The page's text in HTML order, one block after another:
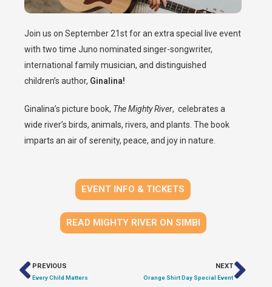
Join us on September 21st for an extra special live event
with two time Juno nominated singer-songwriter,
international family musician, and distinguished
children’s author, Ginalina!
Ginalina’s picture book, The Mighty River, celebrates a
wide river’s birds, animals, rivers, and plants. The book
imparts an air of serenity, peace, and joy in nature.
EVENT INFO & TICKETS
READ MIGHTY RIVER ON SIMBI
PREVIOUS
Every Child Matters
NEXT
Orange Shirt Day Special Event